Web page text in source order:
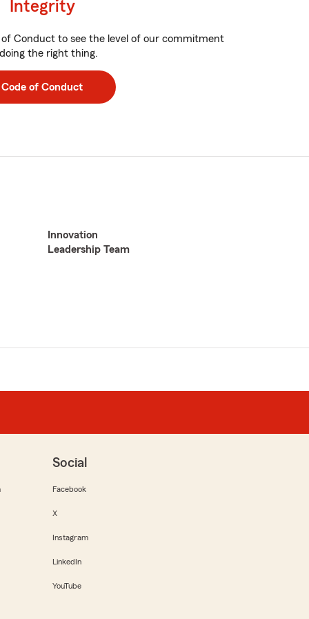
Integrity
of Conduct to see the level of our commitment
the right thing.
Code of Conduct
Innovation
Leadership Team
Social
Facebook
X
Instagram
LinkedIn
YouTube